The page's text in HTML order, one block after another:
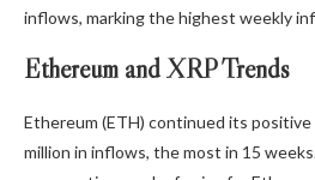
inflows, marking the highest weekly
Ethereum and XRP Trends
Ethereum (ETH) continued its
million in inflows, the most in 15